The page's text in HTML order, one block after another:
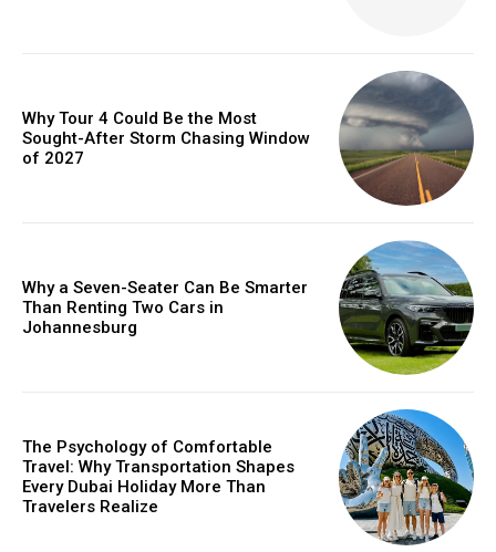
Why Tour 4 Could Be the Most
Sought-After Storm Chasing Window
of 2027
Why a Seven-Seater Can Be Smarter
Than Renting Two Cars in
Johannesburg
The Psychology of Comfortable
Travel: Why Transportation Shapes
Every Dubai Holiday More Than
Travelers Realize